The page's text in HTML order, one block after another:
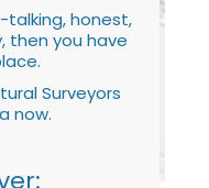
honest,
then you have
Surveyors
now.